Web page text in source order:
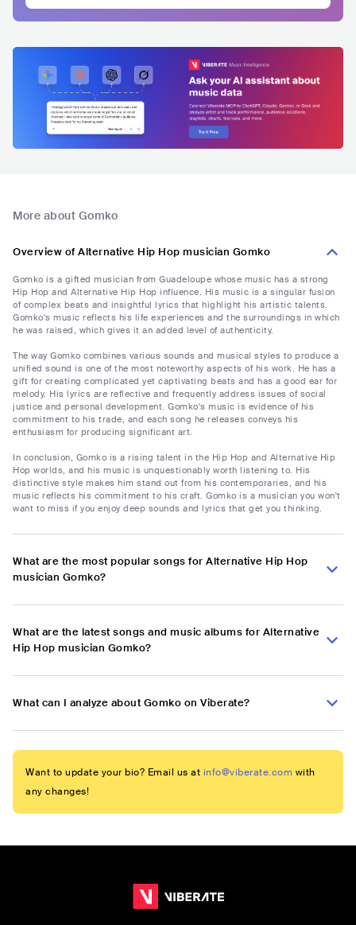
More about Gomko
Overview of Alternative Hip Hop musician Gomko
Gomko is a gifted musician from Guadeloupe whose music has a strong
Hip Hop and Alternative Hip Hop influence. His music is a singular fusion
of complex beats and insightful lyrics that highlight his artistic talents.
Gomko's music reflects his life experiences and the surroundings in which
he was raised, which gives it an added level of authenticity.
The way Gomko combines various sounds and musical styles to produce a
unified sound is one of the most noteworthy aspects of his work. He has a
gift for creating complicated yet captivating beats and has a good ear for
melody. His lyrics are reflective and frequently address issues of social
justice and personal development. Gomko's music is evidence of his
commitment to his trade, and each song he releases conveys his
enthusiasm for producing significant art.
In conclusion, Gomko is a rising talent in the Hip Hop and Alternative Hip
Hop worlds, and his music is unquestionably worth listening to. His
distinctive style makes him stand out from his contemporaries, and his
music reflects his commitment to his craft. Gomko is a musician you won't
want to miss if you enjoy deep sounds and lyrics that get you thinking.
What are the most popular songs for Alternative Hip Hop
musician Gomko?
What are the latest songs and music albums for Alternative
Hip Hop musician Gomko?
What can I analyze about Gomko on Viberate?
Want to update your bio? Email us at info@viberate.com with
any changes!